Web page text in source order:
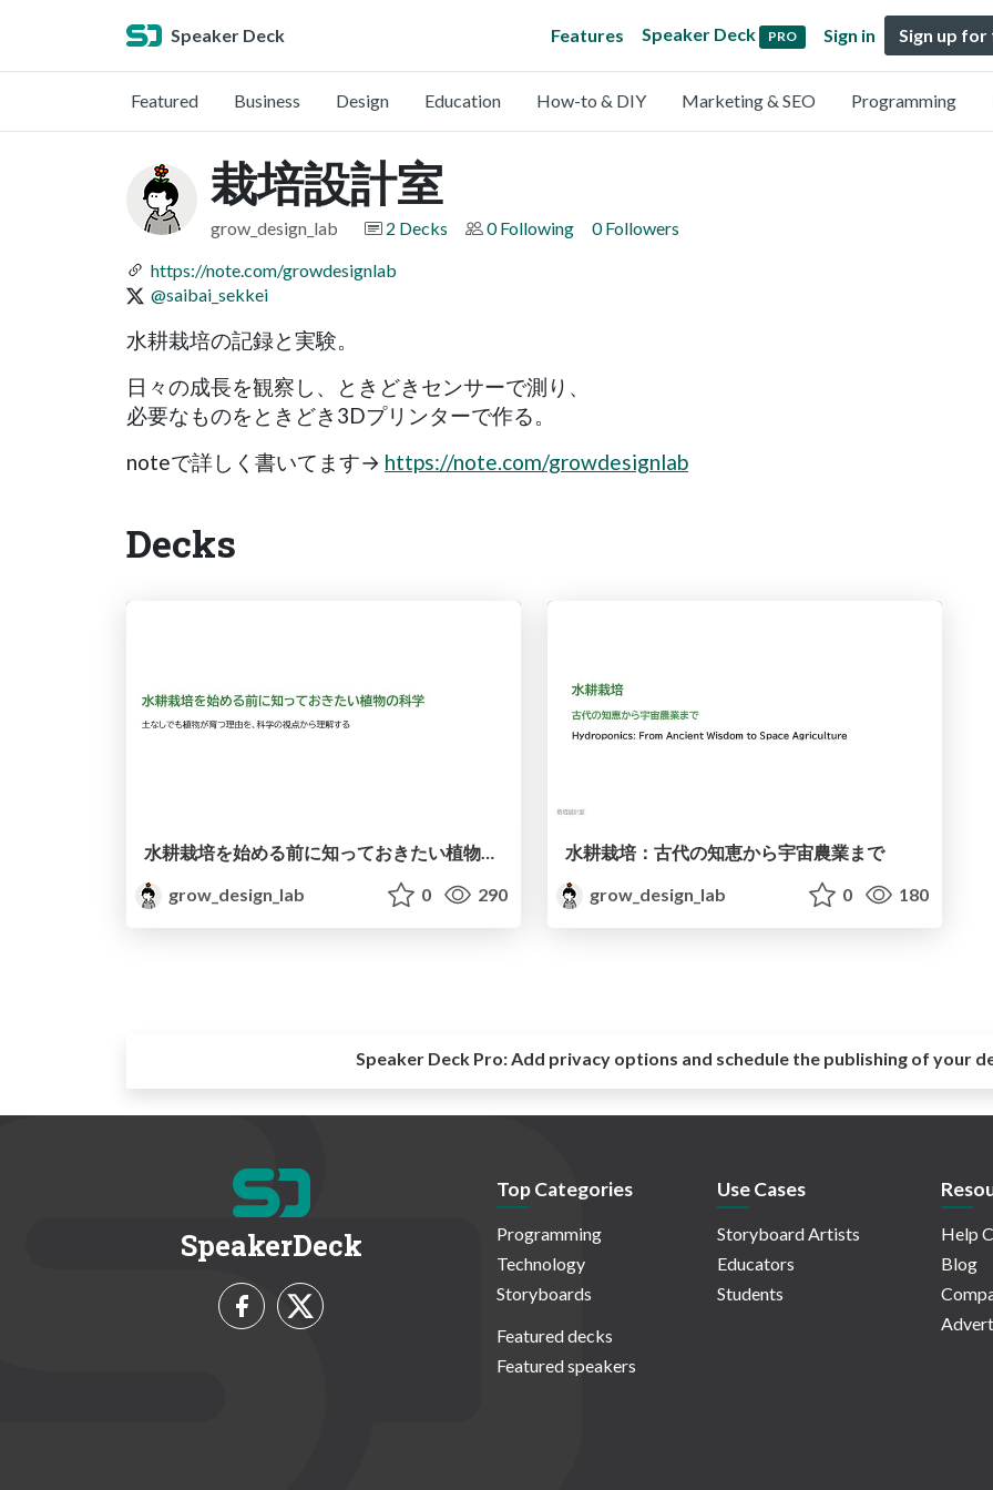
Speaker Deck Features Speaker Deck PRO Sign in Sign up for
Featured Business Design Education How-to & DIY Marketing & SEO Programming
栽培設計室
grow_design_lab 2 Decks 0 Following 0 Followers
https://note.com/growdesignlab
@saibai_sekkei
水耕栽培の記録と実験。
日々の成長を観察し、ときどきセンサーで測り、
必要なものをときどき3Dプリンターで作る。
noteで詳しく書いてます→ https://note.com/growdesignlab
Decks
水耕栽培を始める前に知っておきたい植物の科学
grow_design_lab
0 290
水耕栽培：古代の知恵から宇宙農業まで
grow_design_lab
0 180
Speaker Deck Pro:Add privacy options and schedule the publishing of your
SpeakerDeck
Top Categories
Programming
Technology
Storyboards
Featured decks
Featured speakers
Use Cases
Storyboard Artists
Educators
Students
Help
Blog